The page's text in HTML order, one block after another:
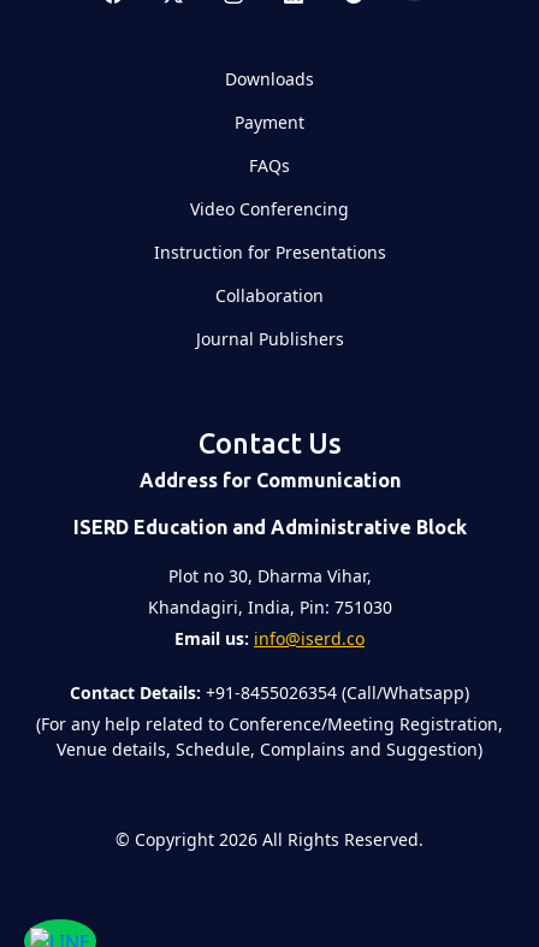
Downloads
Payment
FAQs
Video Conferencing
Instruction for Presentations
Collaboration
Journal Publishers
Contact Us
Address for Communication
ISERD Education and Administrative Block
Plot no 30, Dharma Vihar,
Khandagiri, India, Pin: 751030
Email us: info@iserd.co
Contact Details: +91-8455026354 (Call/Whatsapp)
(For any help related to Conference/Meeting Registration,
Venue details, Schedule, Complains and Suggestion)
© Copyright 2026 All Rights Reserved.